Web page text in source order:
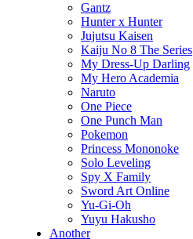
Gantz
Hunter x Hunter
Jujutsu Kaisen
Kaiju No 8 The Series
My Dress-Up Darling
My Hero Academia
Naruto
One Piece
One Punch Man
Pokemon
Princess Mononoke
Solo Leveling
Spy X Family
Sword Art Online
Yu-Gi-Oh
Yuyu Hakusho
Another